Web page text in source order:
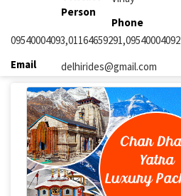
Person
Phone
09540004093,01164659291,09540004092
Email
delhirides@gmail.com